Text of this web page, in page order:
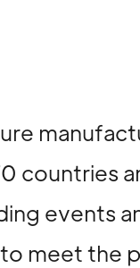
countries
events
meet the